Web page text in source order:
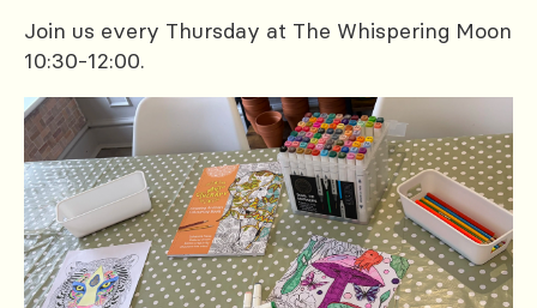
Join us every Thursday at The Whispering Moon
10:30-12:00.